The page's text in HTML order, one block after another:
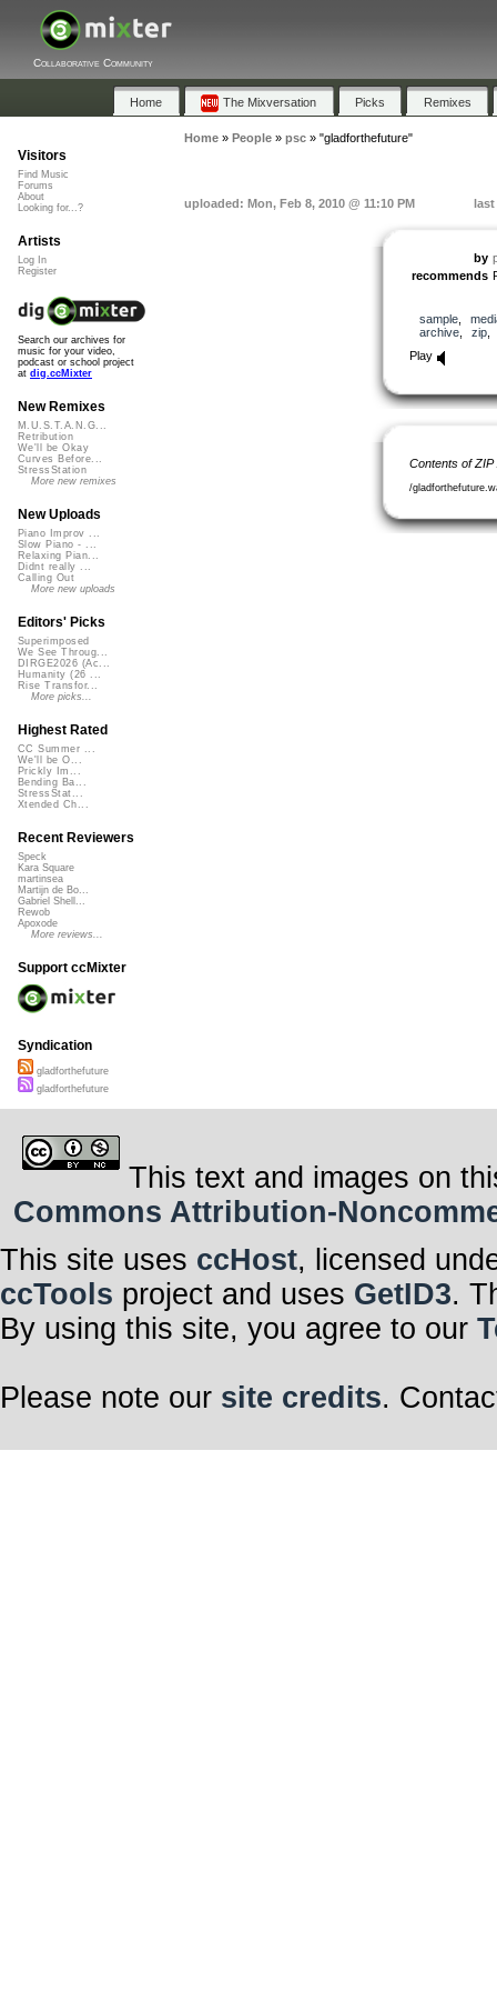
Collaborative Community
Home The Mixversation Picks Remixes
Home» People» psc» "gladforthefuture"
uploaded: Mon, Feb 8, 2010 @ 11:10 PM last
by
recommends
sample,
archive, zip
Play
Contents of
/
Visitors
Find Music
Forums
About
Looking for...?
Artists
Log In
Register
Search our archives for
music for your video,
podcast or school project
at dig.ccMixter
New Remixes
M.U.S.T.A.N.G...
Retribution
We'll be Okay
Curves Before...
StressStation
More new remixes
New Uploads
Piano Improv ...
Slow Piano - ...
Relaxing Pian...
Didnt really ...
Calling Out
More new uploads
Editors' Picks
Superimposed
We See Throug...
DIRGE2026 (Ac...
Humanity (26 ...
Rise Transfor...
More picks...
Highest Rated
CC Summer ...
We'll be O...
Prickly Im...
Bending Ba...
StressStat...
Xtended Ch...
Recent Reviewers
Speck
Kara Square
martinsea
Martijn de Bo...
Gabriel Shell...
Rewob
Apoxode
More reviews...
Support ccMixter
Syndication
gladforthefuture
gladforthefuture
This text and images on
Commons Attribution-
This site uses ccHost, licensed
ccTools project and uses GetID3.
By using this site, you agree to our
Please note our site credits.